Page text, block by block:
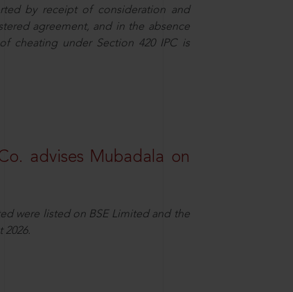
by receipt of consideration and
agreement, and in the absence
cheating under Section 420 IPC is
advises Mubadala on
were listed on BSE Limited and the
2026.